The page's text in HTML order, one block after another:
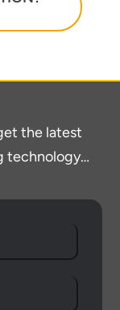
the latest
technology…